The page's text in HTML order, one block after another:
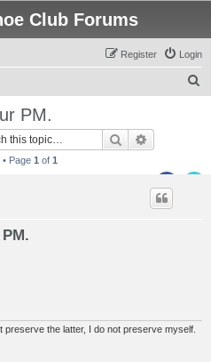
Club Forums
Login
Register
PM.
Search
Page 1 of 1
the latter, I do not preserve myself.